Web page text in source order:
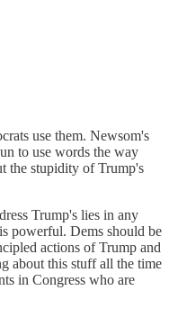
use them. Newsom's
to use words the way
the stupidity of Trump's
Trump's lies in any
powerful. Dems should be
actions of Trump and
about this stuff all the time
in Congress who are